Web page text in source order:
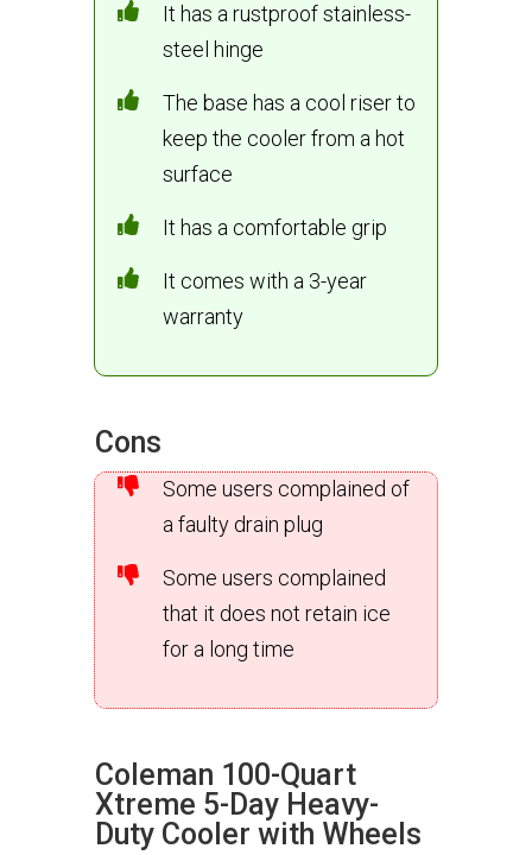
It has a rustproof stainless-
steel hinge
The base has a cool riser to
keep the cooler from a hot
surface
It has a comfortable grip
It comes with a 3-year
warranty
Cons
Some users complained of
a faulty drain plug
Some users complained
that it does not retain ice
for a long time
Coleman 100-Quart
Xtreme 5-Day Heavy-
Duty Cooler with Wheels